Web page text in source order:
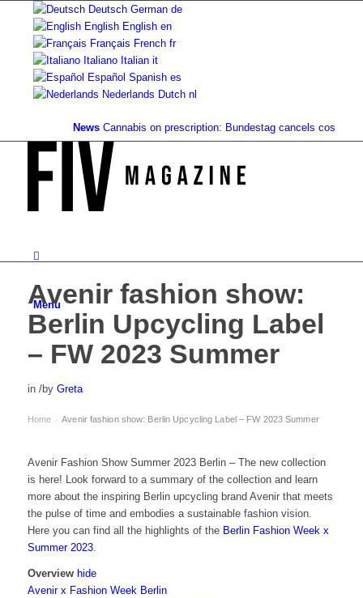
Deutsch German de
English English en
Français French fr
Italiano Italian it
Español Spanish es
Nederlands Dutch nl
News Cannabis on prescription: Bundestag cancels cost
Menu
Avenir fashion show:
Berlin Upcycling Label
– FW 2023 Summer
in /by Greta
Home › Avenir fashion show: Berlin Upcycling Label – FW 2023 Summer
Avenir Fashion Show Summer 2023 Berlin – The new collection
is here! Look forward to a summary of the collection and learn
more about the inspiring Berlin upcycling brand Avenir that meets
the pulse of time and embodies a sustainable fashion vision.
Here you can find all the highlights of the Berlin Fashion Week x
Summer 2023.
Overview hide
Avenir x Fashion Week Berlin